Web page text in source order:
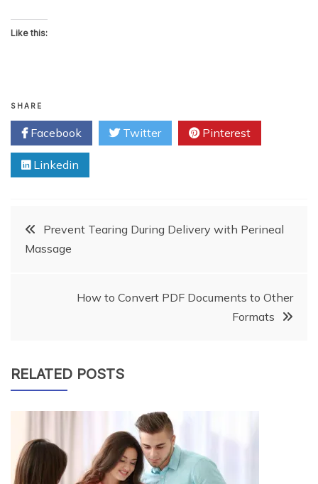
Like this:
SHARE
Facebook Twitter Pinterest
Linkedin
PostPrevent Tearing During Delivery with Perineal
Massage
How to Convert PDF Documents to Other
Formats
RELATED POSTS